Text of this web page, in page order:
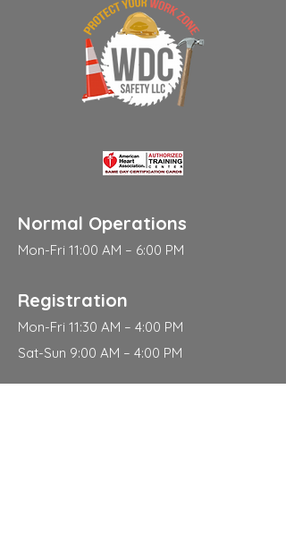
Normal Operations
Mon-Fri 11:00 AM – 6:00 PM
Registration
Mon-Fri 11:30 AM – 4:00 PM
Sat-Sun 9:00 AM – 4:00 PM